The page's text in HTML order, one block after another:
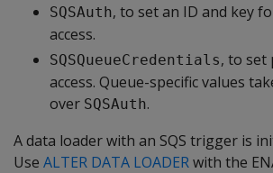
SQSAuth, to set an ID and key
access.
SQSQueueCredentials, to set
access. Queue-specific values
over SQSAuth.
A data loader with an SQS trigger is
Use ALTER DATA LOADERwith the